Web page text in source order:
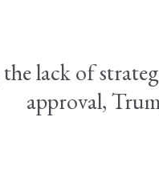
lack of
approval,